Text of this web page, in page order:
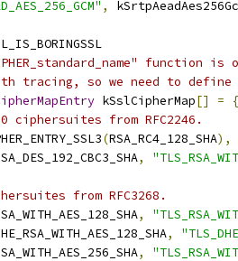
,
function is
tracing, so we need to define
kSslCipherMap[] =
{
ciphersuites from RFC2246.
(RSA_RC4_128_SHA),
,
from RFC3268.
,
,
,